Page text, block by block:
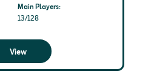
Main Players:
13/128
View